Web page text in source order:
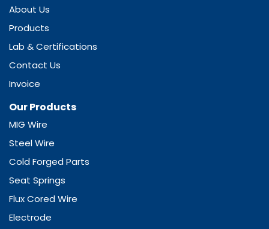
About Us
Products
Lab & Certifications
Contact Us
Invoice
Our Products
MIG Wire
Steel Wire
Cold Forged Parts
Seat Springs
Flux Cored Wire
Electrode